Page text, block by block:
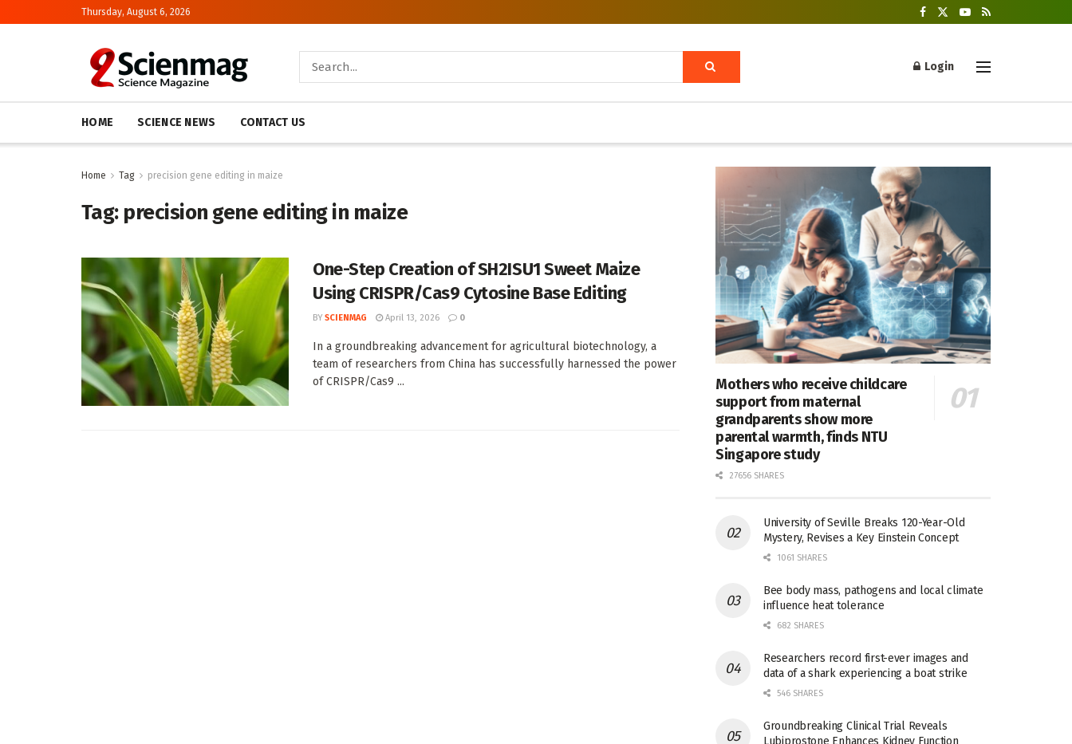
Thursday, August 6, 2026
Login
HOME SCIENCE NEWS CONTACT US
Home Tag precision gene editing in maize
Tag: precision gene editing in maize
One-Step Creation of SH2ISU1 Sweet Maize
Using CRISPR/Cas9 Cytosine Base Editing
BY SCIENMAG April 13, 2026 0
In a groundbreaking advancement for agricultural biotechnology, a
team of researchers from China has successfully harnessed the power
of CRISPR/Cas9 ...
Mothers who receive childcare
support from maternal
grandparents show more
parental warmth, finds NTU
Singapore study
27656 SHARES
University of Seville Breaks 120-Year-Old
Mystery, Revises a Key Einstein Concept
1061 SHARES
Bee body mass, pathogens and local climate
influence heat tolerance
682 SHARES
Researchers record first-ever images and
data of a shark experiencing a boat strike
546 SHARES
Groundbreaking Clinical Trial Reveals
Lubiprostone Enhances Kidney Function